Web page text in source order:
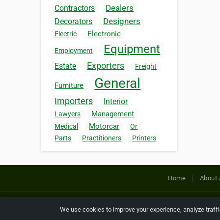
Contractors Dealers
Decorators Designers
Electric Electronic
Employment Equipment
Estate Exporters Freight
Furniture General
Importers Interior
Lawyers Management
Medical Motorcar
Or
Parts
Practitioners Printers
Home About
Copyright © 2026 Netcode, Inc.
We use cookies to improve your experience, analyze